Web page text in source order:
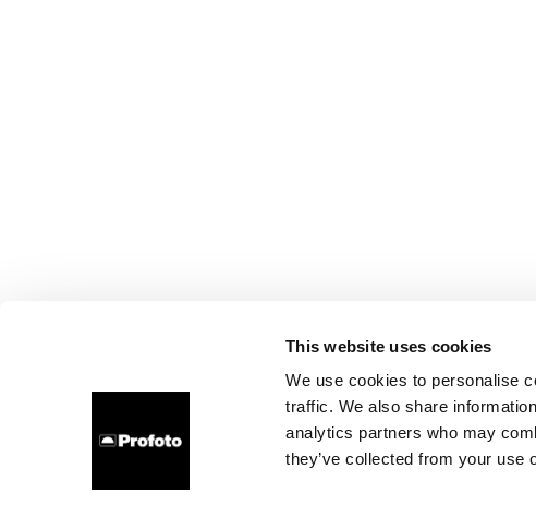
This website uses cookies
We use cookies to personalise
traffic. We also share
analytics partners who may
they’ve collected from your use